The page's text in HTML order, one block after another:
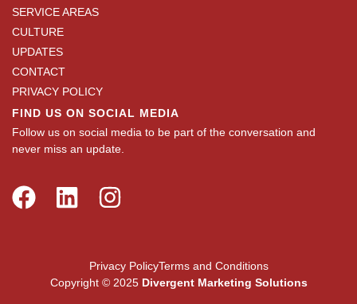
SERVICE AREAS
CULTURE
UPDATES
CONTACT
PRIVACY POLICY
FIND US ON SOCIAL MEDIA
Follow us on social media to be part of the conversation and
never miss an update.
Copyright © 2025 Divergent Marketing Solutions
Privacy PolicyTerms and Conditions